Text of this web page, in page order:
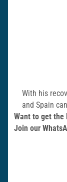
With his
and Spain
Want to get the
Join our